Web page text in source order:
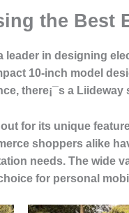
the Best
leader in designing
10-inch model
there¡¯s a
for its unique
shoppers alike
needs. The wide
for personal